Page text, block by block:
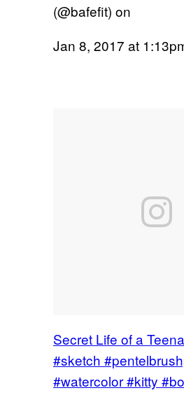
(@bafefit) on
Jan 8, 2017 at
Secret Life of a
#sketch
#watercolor #kitty